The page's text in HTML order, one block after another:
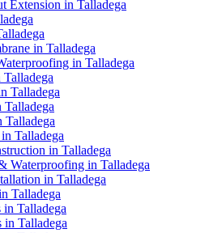
Extension in Talladega
in Talladega
in Talladega
Talladega
Talladega
Talladega
Talladega
in Talladega
Waterproofing in Talladega
in Talladega
Talladega
Talladega
in Talladega